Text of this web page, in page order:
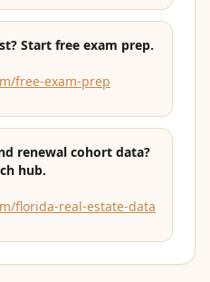
Start free exam prep.
free-exam-prep
renewal cohort data?
hub.
florida-real-estate-data